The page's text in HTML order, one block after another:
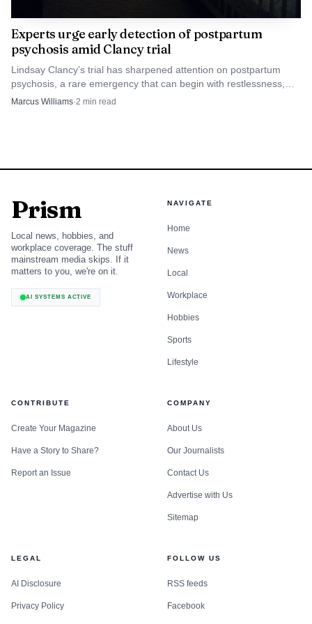
Experts urge early detection of postpartum
psychosis amid Clancy trial
Lindsay Clancy’s trial has sharpened attention on postpartum
psychosis, a rare emergency that can begin with restlessness,
irritability and insomnia before turning dangerous.
Marcus Williams·2 min read
Prism
Local news, hobbies, and
workplace coverage. The stuff
mainstream media skips. If it
matters to you, we're on it.
AI SYSTEMS ACTIVE
NAVIGATE
Home
News
Local
Workplace
Hobbies
Sports
Lifestyle
CONTRIBUTE
Create Your Magazine
Have a Story to Share?
Report an Issue
COMPANY
About Us
Our Journalists
Contact Us
Advertise with Us
Sitemap
LEGAL
AI Disclosure
Privacy Policy
FOLLOW US
RSS feeds
Facebook